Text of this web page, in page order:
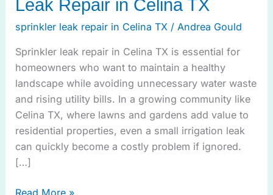
Leak Repair in Celina TX
sprinkler leak repair in Celina TX / Andrea Gould
Sprinkler leak repair in Celina TX is essential for
homeowners who want to maintain a healthy
landscape while avoiding unnecessary water waste
and rising utility bills. In a growing community like
Celina TX, where lawns and gardens add value to
residential properties, even a small irrigation leak
can quickly become a costly problem if ignored.
[…]
Read More »